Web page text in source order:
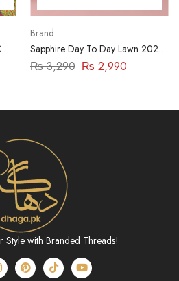
Brand
Sapphire Day To Day Lawn 2023
| 3 Piece | DY23ZV011
₨3,290 ₨ 2,990
Style with Branded Threads!